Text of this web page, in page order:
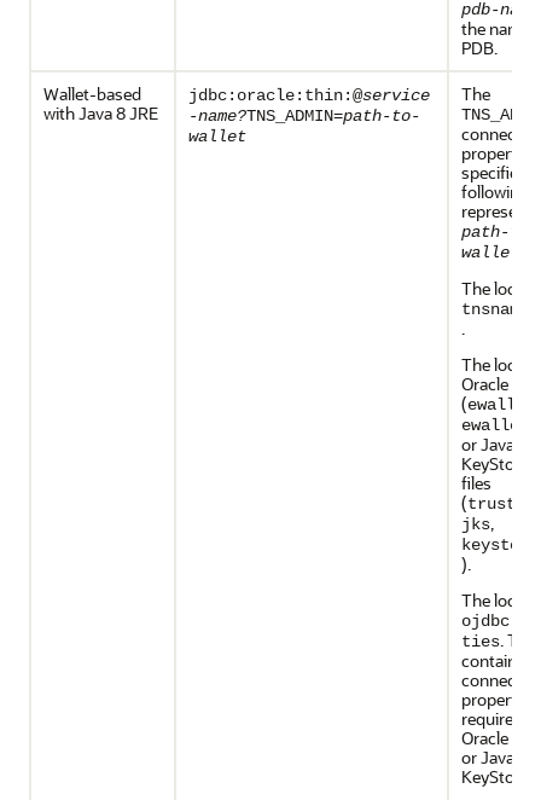
pdb-name
the name
PDB.
Wallet-based
with Java 8 JRE
jdbc:oracle:thin:@service
-name?TNS_ADMIN=path-to-
wallet
The
property
specifies
following,
path-to-
wallet
The
.
The
Oracle
(
or Java
KeyStore
files
(
jks,
).
The
ties.
contains
properties
required
Oracle
or Java
KeyStore